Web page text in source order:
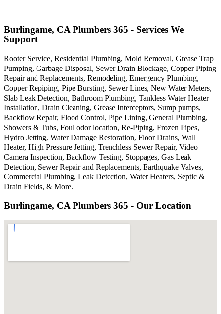
Burlingame, CA Plumbers 365 - Services We
Support
Rooter Service, Residential Plumbing, Mold Removal, Grease Trap
Pumping, Garbage Disposal, Sewer Drain Blockage, Copper Piping
Repair and Replacements, Remodeling, Emergency Plumbing,
Copper Repiping, Pipe Bursting, Sewer Lines, New Water Meters,
Slab Leak Detection, Bathroom Plumbing, Tankless Water Heater
Installation, Drain Cleaning, Grease Interceptors, Sump pumps,
Backflow Repair, Flood Control, Pipe Lining, General Plumbing,
Showers & Tubs, Foul odor location, Re-Piping, Frozen Pipes,
Hydro Jetting, Water Damage Restoration, Floor Drains, Wall
Heater, High Pressure Jetting, Trenchless Sewer Repair, Video
Camera Inspection, Backflow Testing, Stoppages, Gas Leak
Detection, Sewer Repair and Replacements, Earthquake Valves,
Commercial Plumbing, Leak Detection, Water Heaters, Septic &
Drain Fields, & More..
Burlingame, CA Plumbers 365 - Our Location